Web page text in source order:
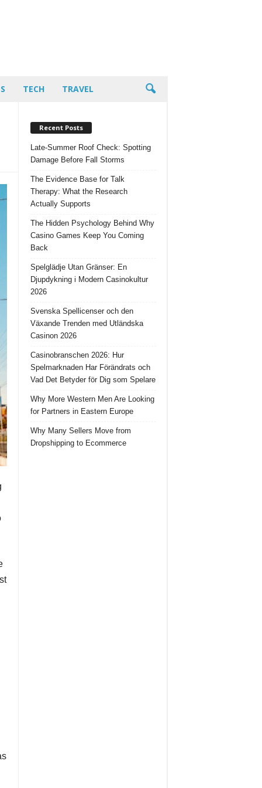
TECH TRAVEL
Recent Posts
Late-Summer Roof Check: Spotting
Damage Before Fall Storms
The Evidence Base for Talk
Therapy: What the Research
Actually Supports
The Hidden Psychology Behind Why
Casino Games Keep You Coming
Back
Spelglädje Utan Gränser: En
Djupdykning i Modern Casinokultur
2026
Svenska Spellicenser och den
Växande Trenden med Utländska
Casinon 2026
Casinobranschen 2026: Hur
Spelmarknaden Har Förändrats och
Vad Det Betyder för Dig som Spelare
Why More Western Men Are Looking
for Partners in Eastern Europe
Why Many Sellers Move from
Dropshipping to Ecommerce